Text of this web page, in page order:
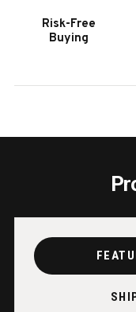
Risk-Free
Buying